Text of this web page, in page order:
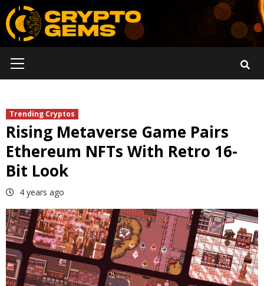
Skip
to
content
Menu
Trending Cryptos
Rising Metaverse Game Pairs
Ethereum NFTs With Retro 16-
Bit Look
4 years ago